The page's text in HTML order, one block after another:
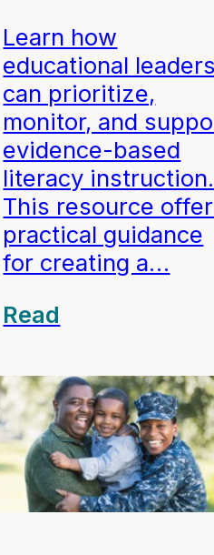
Learn how
educational
can prioritize,
monitor, and
evidence-based
literacy instruction.
This resource
practical guidance
for creating a…
Read